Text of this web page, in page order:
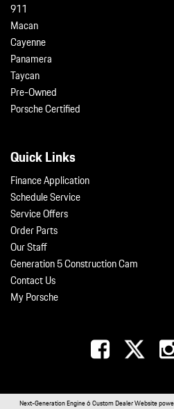
911
Macan
Cayenne
Panamera
Taycan
Pre-Owned
Porsche Certified
Quick Links
Finance Application
Schedule Service
Service Offers
Order Parts
Our Staff
Generation 5 Construction Cam
Contact Us
My Porsche
Next-Generation Engine 6 Custom Dealer Website